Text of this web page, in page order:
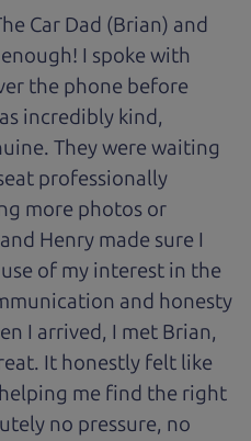
Car Dad (Brian) and
I spoke with
the phone before
incredibly kind,
They were waiting
professionally
more photos or
Henry made sure I
of my interest in the
and honesty
I arrived, I met Brian,
It honestly felt like
me find the right
no pressure, no